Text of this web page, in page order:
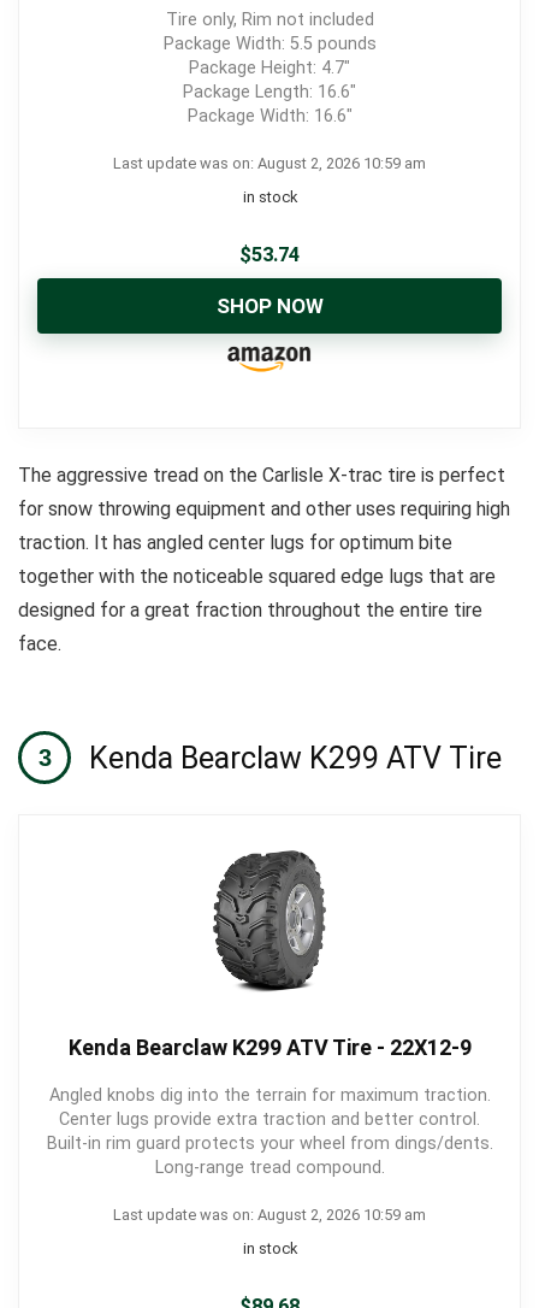
Tire only, Rim not included
Package Width: 5.5 pounds
Package Height: 4.7"
Package Length: 16.6"
Package Width: 16.6"
Last update was on: August 2, 2026 10:59 am
in stock
$53.74
SHOP NOW
The aggressive tread on the Carlisle X-trac tire is perfect
for snow throwing equipment and other uses requiring high
traction. It has angled center lugs for optimum bite
together with the noticeable squared edge lugs that are
designed for a great fraction throughout the entire tire
face.
Kenda Bearclaw K299 ATV Tire
Kenda Bearclaw K299 ATV Tire - 22X12-9
Angled knobs dig into the terrain for maximum traction.
Center lugs provide extra traction and better control.
Built-in rim guard protects your wheel from dings/dents.
Long-range tread compound.
Last update was on: August 2, 2026 10:59 am
in stock